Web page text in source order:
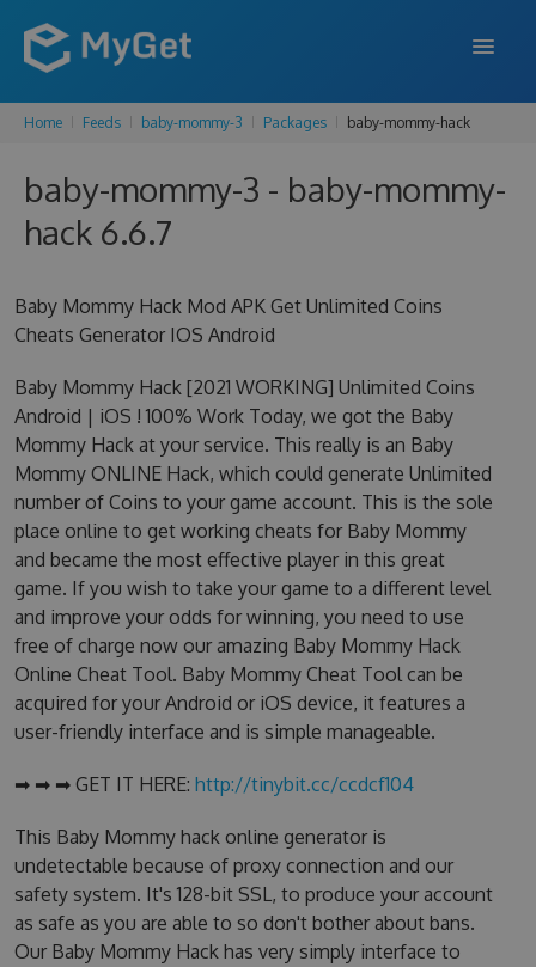
FEATURES
ENTERPRISE
SUPPORT
BLOG
SIGN IN SIGN UP
Home Feeds baby-mommy-3 Packages baby-mommy-hack
baby-mommy-3 - baby-mommy-
hack 6.6.7
Baby Mommy Hack Mod APK Get Unlimited Coins
Cheats Generator IOS Android
Baby Mommy Hack [2021 WORKING] Unlimited Coins
Android | iOS ! 100% Work Today, we got the Baby
Mommy Hack at your service. This really is an Baby
Mommy ONLINE Hack, which could generate Unlimited
number of Coins to your game account. This is the sole
place online to get working cheats for Baby Mommy
and became the most effective player in this great
game. If you wish to take your game to a different level
and improve your odds for winning, you need to use
free of charge now our amazing Baby Mommy Hack
Online Cheat Tool. Baby Mommy Cheat Tool can be
acquired for your Android or iOS device, it features a
user-friendly interface and is simple manageable.
➡ ➡ ➡ GET IT HERE: http://tinybit.cc/ccdcf104
This Baby Mommy hack online generator is
undetectable because of proxy connection and our
safety system. It's 128-bit SSL, to produce your account
as safe as you are able to so don't bother about bans.
Our Baby Mommy Hack has very simply interface to